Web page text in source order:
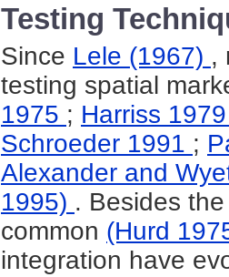
Testing
Since Lele (1967) ,
testing spatial
1975 ; Harriss
Schroeder 1991 ;
Alexander and
1995) . Besides
common (Hurd
integration have